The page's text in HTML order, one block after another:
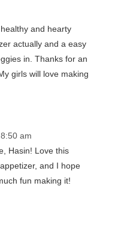
and hearty
actually and a easy
in. Thanks for an
girls will love making
am
Hasin! Love this
and I hope
fun making it!